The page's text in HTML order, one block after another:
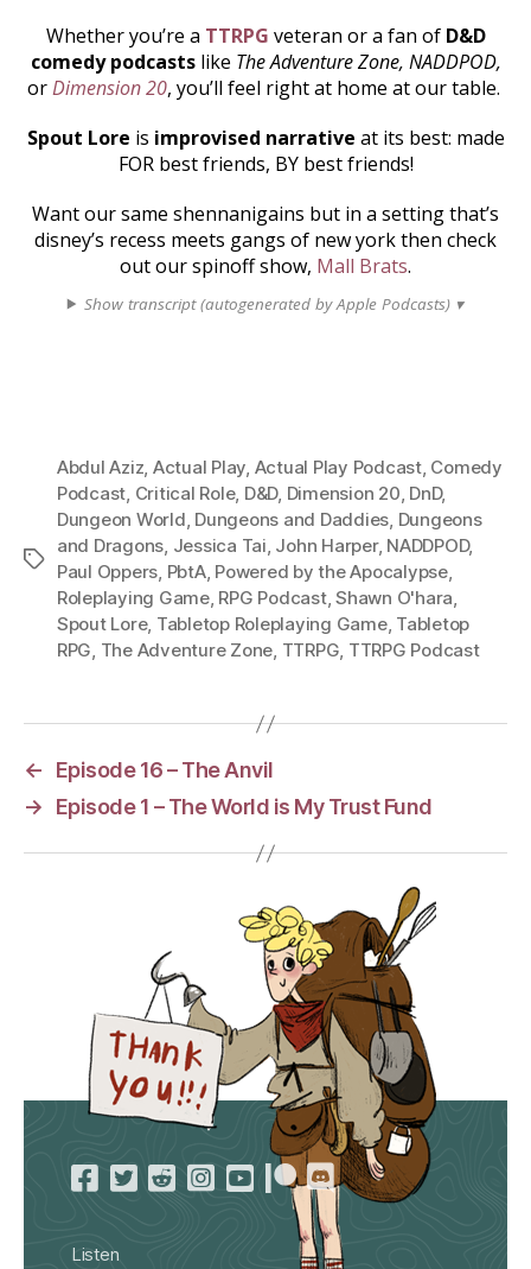
Whether you’re a TTRPG veteran or a fan of D&D
comedy podcastslike The Adventure Zone, NADDPOD,
orDimension 20, you’ll feel right at home at our table.
Spout Lore is improvised narrative at its best: made
FOR best friends, BY best friends!
Want our same shennanigains but in a setting that’s
disney’s recess meets gangs of new york then check
out our spinoff show, Mall Brats.
Show transcript (autogenerated by Apple Podcasts) ▾
Tags
Abdul Aziz Actual Play Actual Play Podcast, Comedy
Podcast Critical Role, D&D, Dimension 20 DnD,
Dungeon World Dungeons and Daddies Dungeons
and Dragons Jessica Tai John Harper, NADDPOD,
Paul Oppers PbtA, Powered by the Apocalypse,
Roleplaying Game, RPG Podcast,Shawn O'hara
Spout Lore, Tabletop Roleplaying Game, Tabletop
RPG The Adventure Zone TTRPG TTRPG Podcast
←
Episode 16 – The Anvil
→
Episode 1 – The World is My Trust Fund
Listen